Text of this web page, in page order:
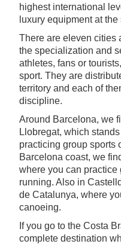
highest international
luxury equipment at
There are eleven cities
the specialization and
athletes, fans or
sport. They are
territory and each of
discipline.
Around Barcelona, we
Llobregat, which
practicing group sports
Barcelona coast, we
where you can practice
running. Also in
de Catalunya, where
canoeing.
If you go to the Costa
complete destination